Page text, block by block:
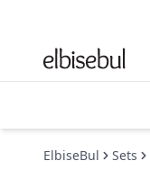
ElbiseBul Sets